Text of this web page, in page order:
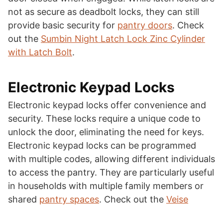
not as secure as deadbolt locks, they can still
provide basic security for pantry doors. Check
out the Sumbin Night Latch Lock Zinc Cylinder
with Latch Bolt.
Electronic Keypad Locks
Electronic keypad locks offer convenience and
security. These locks require a unique code to
unlock the door, eliminating the need for keys.
Electronic keypad locks can be programmed
with multiple codes, allowing different individuals
to access the pantry. They are particularly useful
in households with multiple family members or
shared pantry spaces. Check out the Veise